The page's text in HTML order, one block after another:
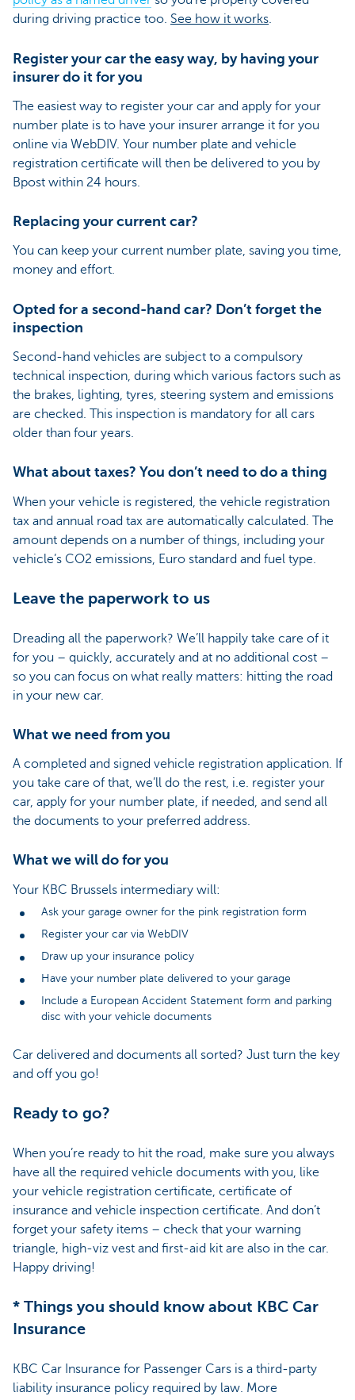
during driving practice too. See how it works.
Register your car the easy way, by having your
insurer do it for you
The easiest way to register your car and apply for your
number plate is to have your insurer arrange it for you
online via WebDIV. Your number plate and vehicle
registration certificate will then be delivered to you by
Bpost within 24 hours.
Replacing your current car?
You can keep your current number plate, saving you time,
money and effort.
Opted for a second-hand car? Don’t forget the
inspection
Second-hand vehicles are subject to a compulsory
technical inspection, during which various factors such as
the brakes, lighting, tyres, steering system and emissions
are checked. This inspection is mandatory for all cars
older than four years.
What about taxes? You don’t need to do a thing
When your vehicle is registered, the vehicle registration
tax and annual road tax are automatically calculated. The
amount depends on a number of things, including your
vehicle’s CO2 emissions, Euro standard and fuel type.
Leave the paperwork to us
Dreading all the paperwork? We’ll happily take care of it
for you – quickly, accurately and at no additional cost –
so you can focus on what really matters: hitting the road
in your new car.
What we need from you
A completed and signed vehicle registration application. If
you take care of that, we’ll do the rest, i.e. register your
car, apply for your number plate, if needed, and send all
the documents to your preferred address.
What we will do for you
Your KBC Brussels intermediary will:
Ask your garage owner for the pink registration form
Register your car via WebDIV
Draw up your insurance policy
Have your number plate delivered to your garage
Include a European Accident Statement form and parking
disc with your vehicle documents
Car delivered and documents all sorted? Just turn the key
and off you go!
Ready to go?
When you’re ready to hit the road, make sure you always
have all the required vehicle documents with you, like
your vehicle registration certificate, certificate of
insurance and vehicle inspection certificate. And don’t
forget your safety items – check that your warning
triangle, high-viz vest and first-aid kit are also in the car.
Happy driving!
* Things you should know about KBC Car
Insurance
KBC Car Insurance for Passenger Cars is a third-party
liability insurance policy required by law. More